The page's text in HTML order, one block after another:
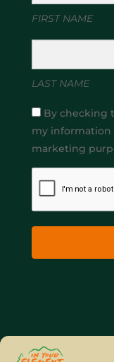
FIRST NAME
LAST NAME
By checking
my information
marketing
Home